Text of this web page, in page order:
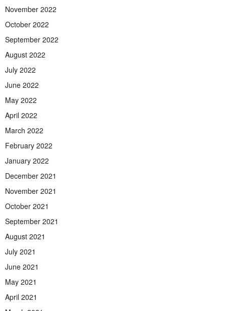
November 2022
October 2022
September 2022
August 2022
July 2022
June 2022
May 2022
April 2022
March 2022
February 2022
January 2022
December 2021
November 2021
October 2021
September 2021
August 2021
July 2021
June 2021
May 2021
April 2021